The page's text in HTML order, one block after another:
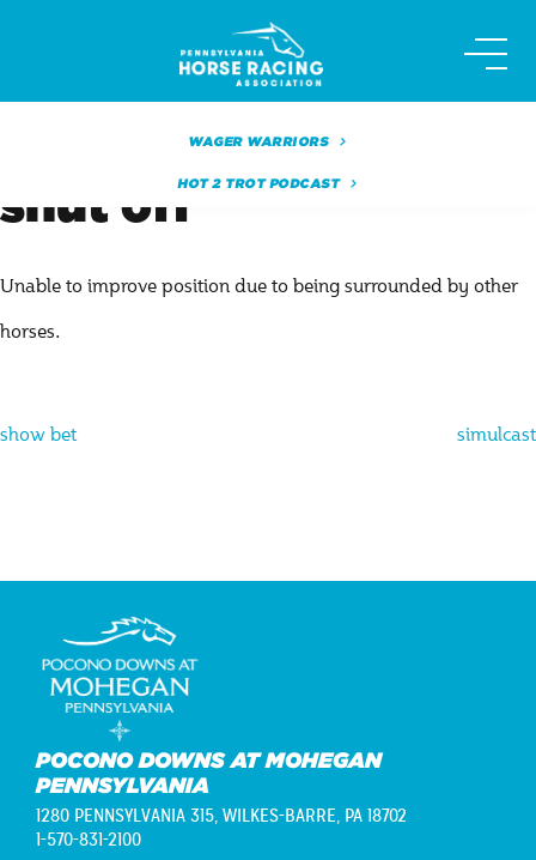
WAGER WARRIORS
HOT 2 TROT PODCAST
shut off
Unable to improve position due to being surrounded by other
horses.
Post
show bet simulcast
POCONO DOWNS AT MOHEGAN
PENNSYLVANIA
1280 PENNSYLVANIA 315, WILKES-BARRE, PA 18702
1-570-831-2100